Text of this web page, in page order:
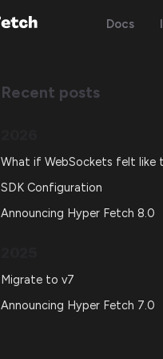
Docs
Recent posts
What if WebSockets felt like
SDK Configuration
Announcing Hyper Fetch 8.0
Migrate to v7
Announcing Hyper Fetch 7.0